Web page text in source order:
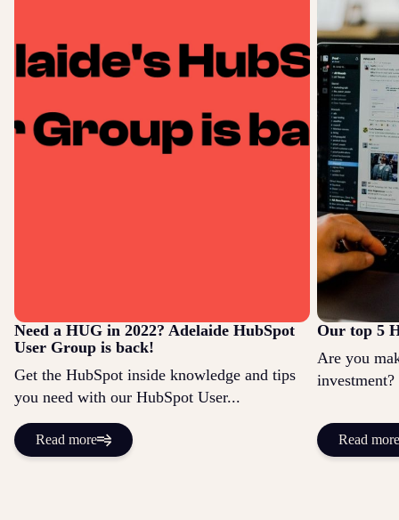
Need a HUG in 2022? Adelaide HubSpot
User Group is back!
Get the HubSpot inside knowledge and tips
you need with our HubSpot User...
Read more
Our top 5
Are you
Read more